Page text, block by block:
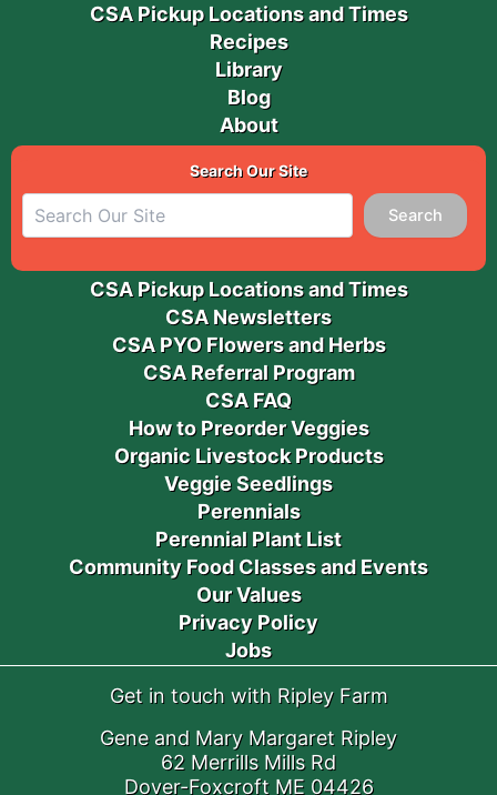
CSA Pickup Locations and Times
Recipes
Library
Blog
About
Search Our Site
Search
CSA Pickup Locations and Times
CSA Newsletters
CSA PYO Flowers and Herbs
CSA Referral Program
CSA FAQ
How to Preorder Veggies
Organic Livestock Products
Veggie Seedlings
Perennials
Perennial Plant List
Community Food Classes and Events
Our Values
Privacy Policy
Jobs
Get in touch with Ripley Farm
Gene and Mary Margaret Ripley
62 Merrills Mills Rd
Dover-Foxcroft ME 04426